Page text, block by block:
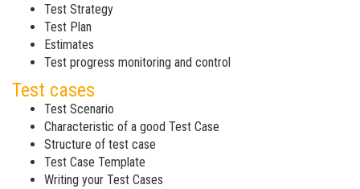
Test Strategy
Test Plan
Estimates
Test progress monitoring and control
Test cases
Test Scenario
Characteristic of a good Test Case
Structure of test case
Test Case Template
Writing your Test Cases